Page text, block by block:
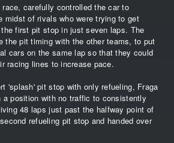
carefully controlled the car to
midst of rivals who were trying to get
first pit stop in just seven laps. The
the pit timing with the other teams, to put
cars on the same lap so that they could
racing lines to increase pace.
'splash' pit stop with only refueling, Fraga
a position with no traffic to consistently
48 laps just past the halfway point of
refueling pit stop and handed over